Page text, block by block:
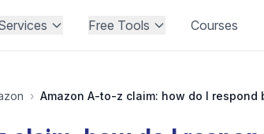
Free Tools Courses
›